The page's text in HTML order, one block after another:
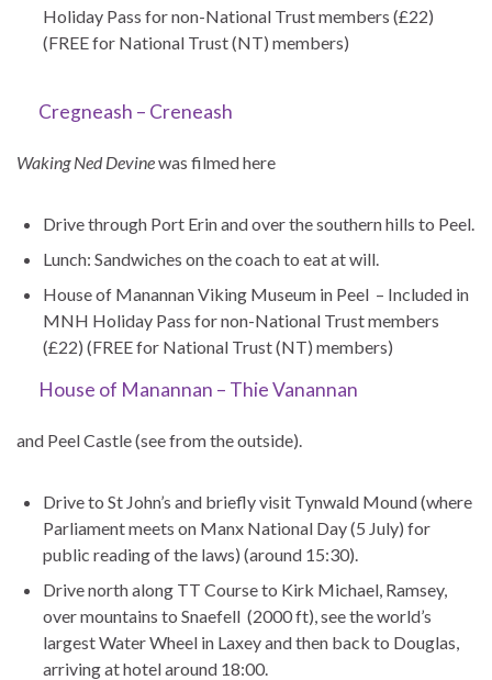
Holiday Pass for non-National Trust members (£22)
(FREE for National Trust (NT) members)
Cregneash – Creneash
Waking Ned Devinewas filmed here
Drive through Port Erin and over the southern hills to Peel.
Lunch: Sandwiches on the coach to eat at will.
House of Manannan Viking Museum in Peel – Included in
MNH Holiday Pass for non-National Trust members
(£22) (FREE for National Trust (NT) members)
House of Manannan – Thie Vanannan
and Peel Castle (see from the outside).
Drive to St John’s and briefly visit Tynwald Mound (where
Parliament meets on Manx National Day (5 July) for
public reading of the laws) (around 15:30).
Drive north along TT Course to Kirk Michael, Ramsey,
over mountains to Snaefell (2000 ft), see the world’s
largest Water Wheel in Laxey and then back to Douglas,
arriving at hotel around 18:00.